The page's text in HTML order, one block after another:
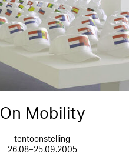
On Mobility
tentoonstelling
26.08–25.09.2005